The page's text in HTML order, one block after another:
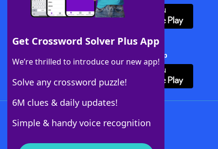
Get Crossword Solver Plus App
We’re thrilled to introduce our new app!
Solve any crossword puzzle!
6M clues & daily updates!
Simple & handy voice recognition
Download Crossword Solver + App